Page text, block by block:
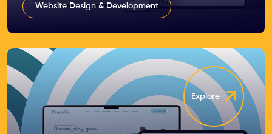
Website Design & Development
Explore